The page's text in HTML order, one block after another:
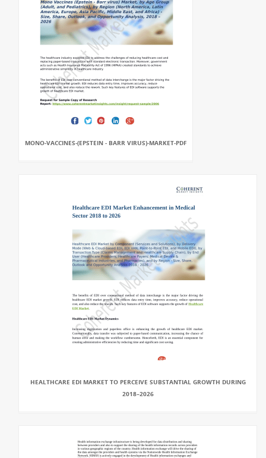
MONO-VACCINES-(EPSTEIN - BARR VIRUS)-MARKET-PDF
HEALTHCARE EDI MARKET TO PERCEIVE SUBSTANTIAL GROWTH DURING
2018–2026